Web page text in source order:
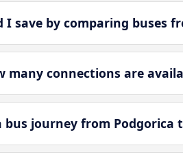
I save by comparing buses
many connections are
bus journey from